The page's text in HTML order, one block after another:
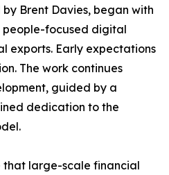
Brent Davies, began with
focused digital
exports. Early expectations
The work continues
guided by a
dedication to the
that large-scale financial